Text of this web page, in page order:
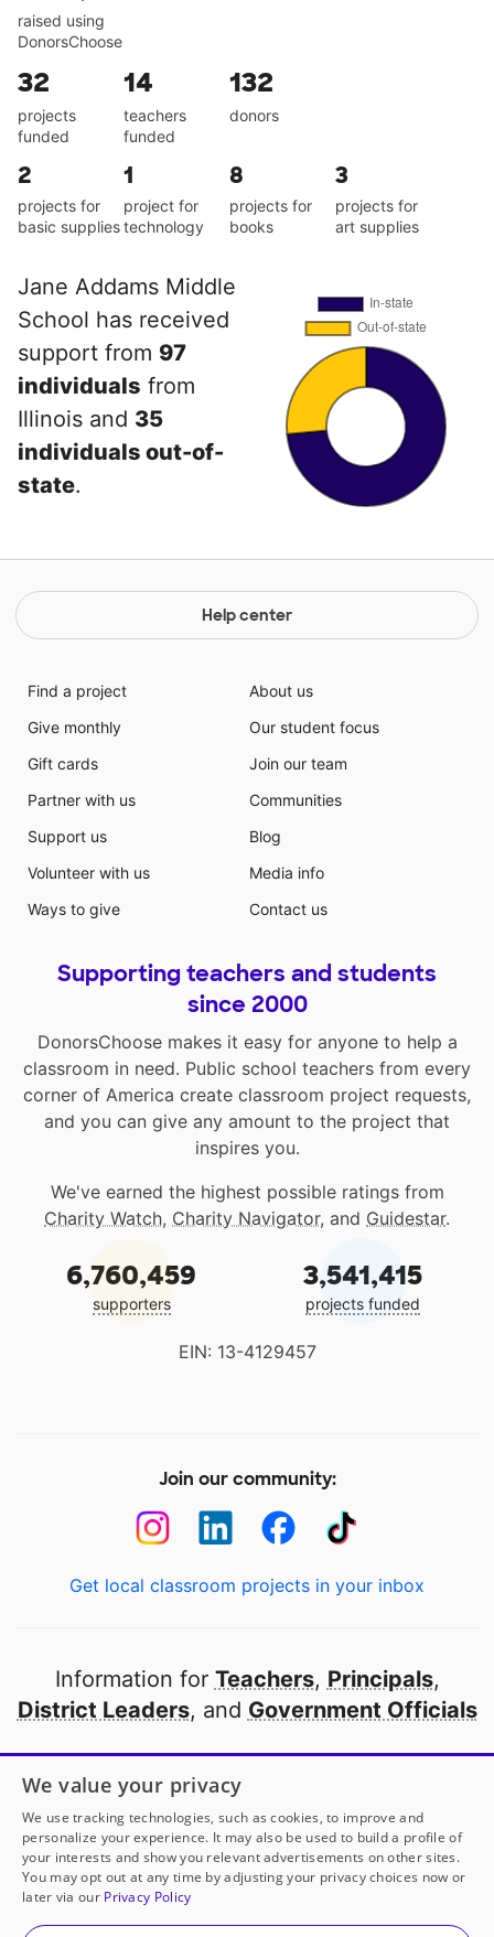
raised using
DonorsChoose
32
projects
funded
14
teachers
funded
132
donors
2
projects for
basic supplies
1
project for
technology
8
projects for
books
3
projects for
art supplies
Jane Addams Middle
School has received
support from 97
individuals from
Illinois and 35
individuals out-of-
state.
Help center
Find a project
Give monthly
Gift cards
Partner with us
Support us
Volunteer with us
Ways to give
About us
Our student focus
Join our team
Communities
Blog
Media info
Contact us
Supporting teachers and students
since 2000
DonorsChoose makes it easy for anyone to help a
classroom in need. Public school teachers from every
corner of America create classroom project requests,
and you can give any amount to the project that
inspires you.
We've earned the highest possible ratings from
Charity Watch, Charity Navigator, and Guidestar.
6,760,459
supporters
3,541,415
projects funded
EIN: 13-4129457
Join our community:
Get local classroom projects in your inbox
Information for Teachers, Principals,
District Leaders, and Government Officials
Open to every public school in America
thanks to
our partners
Partner with DonorsChoose
© 2000-2026 DonorsChoose, a 501(c)(3) not-for-profit
We value your privacy
We use tracking technologies, such as cookies, to improve and
personalize your experience. It may also be used to build a profile of
your interests and show you relevant advertisements on other sites.
You may opt out at any time by adjusting your privacy choices now or
later via our Privacy Policy